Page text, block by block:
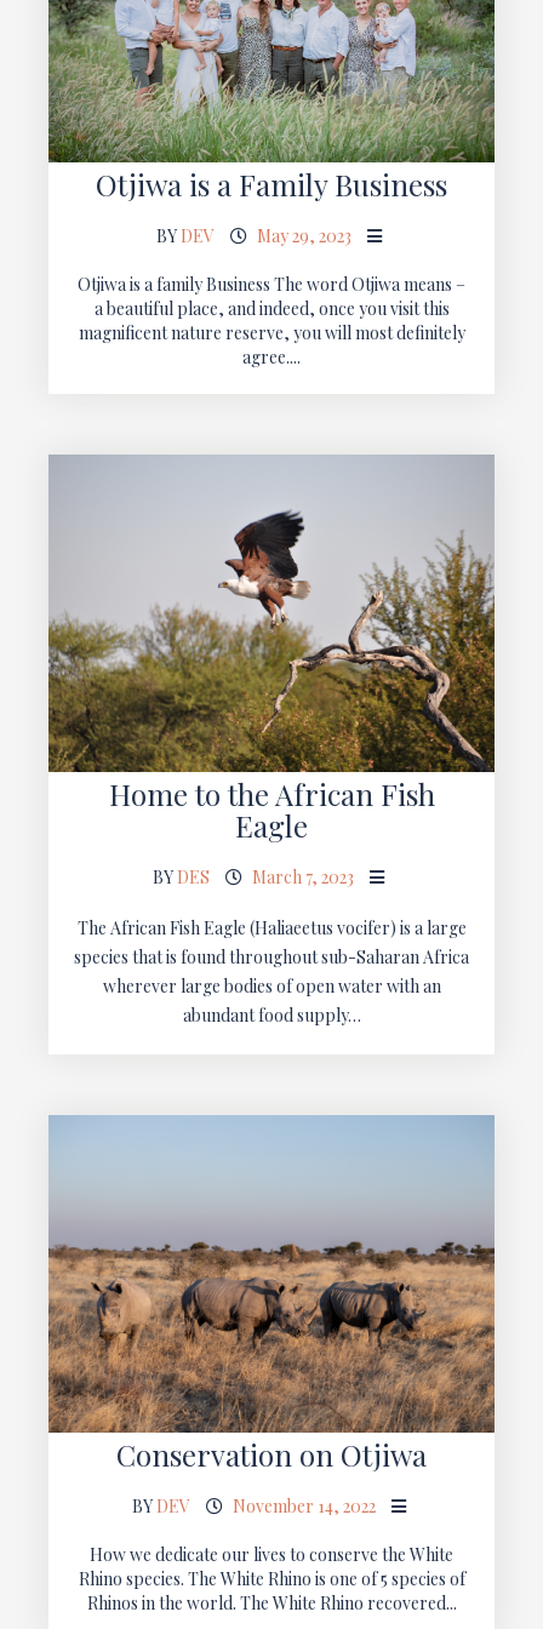
Otjiwa is a Family Business
BY DEV May 29, 2023
Otjiwa is a family Business The word Otjiwa means –
a beautiful place, and indeed, once you visit this
magnificent nature reserve, you will most definitely
agree....
Home to the African Fish
Eagle
BY DES March 7, 2023
The African Fish Eagle (Haliaeetus vocifer) is a large
species that is found throughout sub-Saharan Africa
wherever large bodies of open water with an
abundant food supply…
Conservation on Otjiwa
BY DEV November 14, 2022
How we dedicate our lives to conserve the White
Rhino species. The White Rhino is one of 5 species of
Rhinos in the world. The White Rhino recovered...